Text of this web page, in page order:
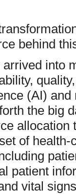
behind
arrived into
(AI)
the big
allocation
of
patient
vital